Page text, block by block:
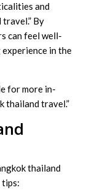
and
By
can feel well-
in the
for more in-
thailand travel.”
thailand
tips: